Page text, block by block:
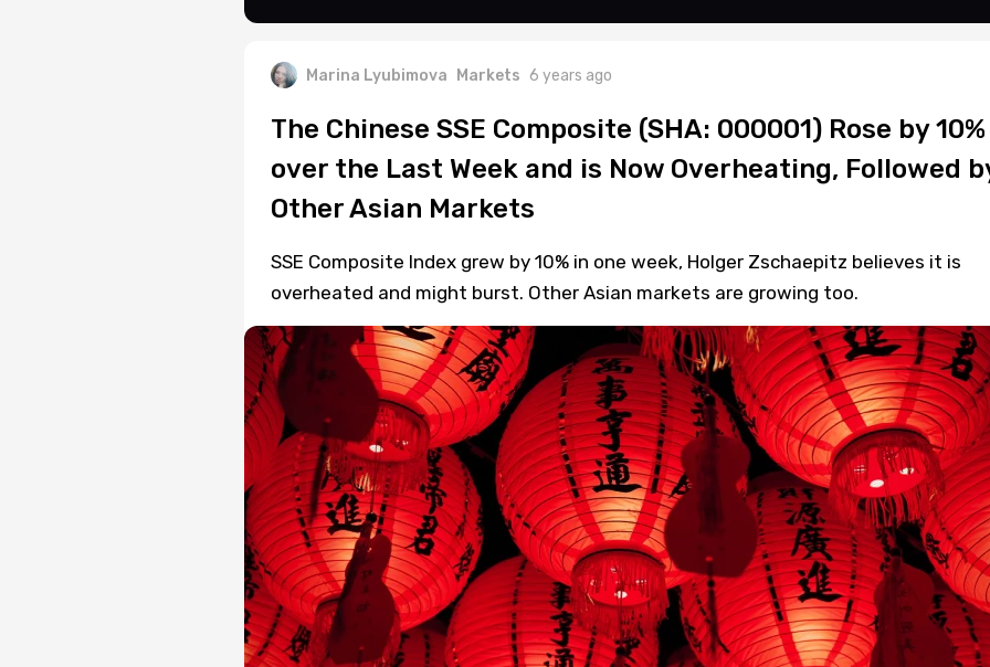
Marina Lyubimova Markets 6 years ago
The Chinese SSE Composite (SHA: 000001) Rose by 10%
over the Last Week and is Now Overheating, Followed
Other Asian Markets
SSE Composite Index grew by 10% in one week, Holger Zschaepitz believes it is
overheated and might burst. Other Asian markets are growing too.